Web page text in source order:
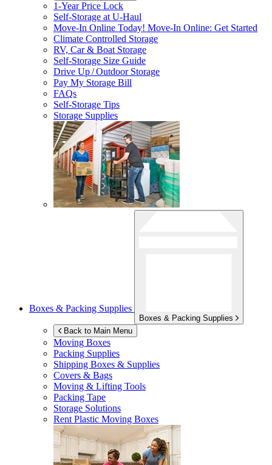
1-Year Price Lock
Self-Storage atU-Haul
Move-In Online Today! Move-In Online: Get Started
Climate Controlled Storage
RV, Car & Boat Storage
Self-Storage Size Guide
Drive Up / Outdoor Storage
Pay My Storage Bill
FAQs
Self-Storage Tips
Storage Supplies
Boxes & Packing Supplies
Boxes & Packing Supplies
Back to Main Menu
Moving Boxes
Packing Supplies
Shipping Boxes & Supplies
Covers & Bags
Moving & Lifting Tools
Packing Tape
Storage Solutions
Rent Plastic Moving Boxes